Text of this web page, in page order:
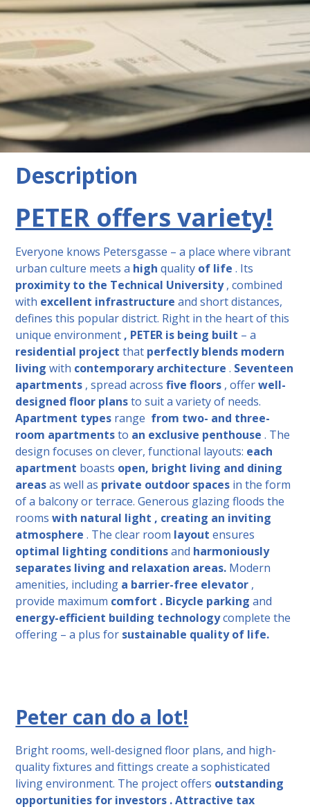
Description
PETER offers variety!
Everyone knows Petersgasse – a place where vibrant
urban culture meetsa high quality of life . Its
proximity to the Technical University, combined
with excellent infrastructure and short distances,
defines this popular district. Right in the heart of this
unique environment , PETER is being built – a
residential project that perfectly blends modern
living with contemporary architecture . Seventeen
apartments , spread acrossfive floors , offerwell-
designed floor plansto suit a variety of needs.
Apartment types range from two- and three-
room apartmentsto an exclusive penthouse . The
design focuses on clever, functional layouts: each
apartment boasts open, bright living and dining
areasas well as private outdoor spaces in the form
of a balcony or terrace. Generous glazing floodsthe
roomswith natural light , creating an inviting
atmosphere . The clear room layout ensures
optimal lighting conditionsand harmoniously
separates living and relaxation areas. Modern
amenities, including a barrier-free elevator ,
provide maximum comfort . Bicycle parking and
energy-efficient building technologycomplete the
offering – a plus for sustainable quality of life.
Peter can do a lot!
Bright rooms, well-designed floor plans, and high-
quality fixtures and fittings create a sophisticated
living environment. The project offers outstanding
opportunities for investors .Attractive tax
equipment
Tiles, parquet flooring, district heating, underfloor
heating, elevator, bathroom with window, shower,
bicycle storage, external sun protection, separate
toilets, solid construction, city view, double/multiple
glazing, bathroom with toilet